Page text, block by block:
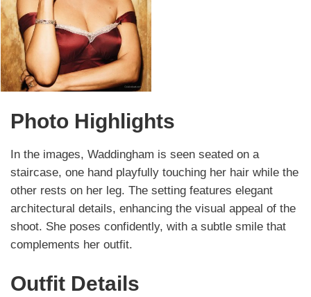
Photo Highlights
In the images, Waddingham is seen seated on a
staircase, one hand playfully touching her hair while the
other rests on her leg. The setting features elegant
architectural details, enhancing the visual appeal of the
shoot. She poses confidently, with a subtle smile that
complements her outfit.
Outfit Details